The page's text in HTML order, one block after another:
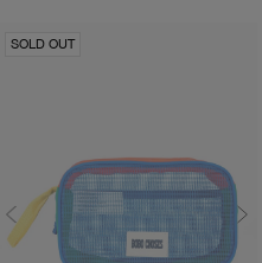
SOLD OUT